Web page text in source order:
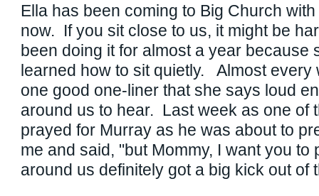
Ella has been coming to Big Church
now. If you sit close to us, it might be
been doing it for almost a year because
learned how to sit quietly. Almost every
one good one-liner that she says loud
around us to hear. Last week as one of
prayed for Murray as he was about to
me and said, "but Mommy, I want you
around us definitely got a big kick out of